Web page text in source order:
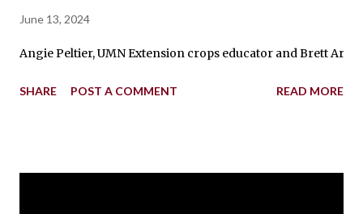
June 13, 2024
Angie Peltier, UMN Extension crops educator and Brett
SHARE POST A COMMENT READ MORE